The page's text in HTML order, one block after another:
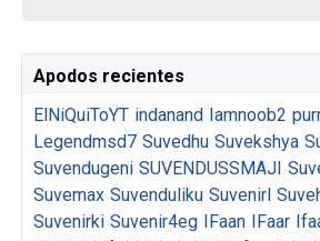
Apodos recientes
ElNiQuiToYT indanand Iamnoob2
Legendmsd7 Suvedhu Suvekshya
Suvendugeni SUVENDUSSMAJI
Suvemax Suvenduliku Suvenirl
Suvenirki Suvenir4eg IFaan IFaar